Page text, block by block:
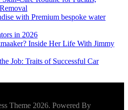
with Premium bespoke water
in 2026
Inside Her Life With Jimmy
Job: Traits of Successful Car
Theme 2026. Powered By